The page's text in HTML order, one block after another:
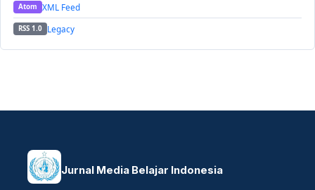
Atom XML Feed
RSS 1.0 Legacy
Jurnal Media Belajar Indonesia